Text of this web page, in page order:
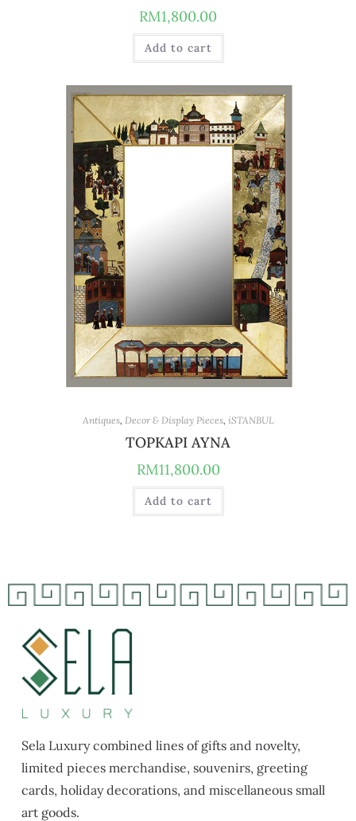
RM1,800.00
Add to cart
Antiques, Decor & Display Pieces, iSTANBUL
TOPKAPI AYNA
RM11,800.00
Add to cart
Sela Luxury combined lines of gifts and novelty,
limited pieces merchandise, souvenirs, greeting
cards, holiday decorations, and miscellaneous small
art goods.